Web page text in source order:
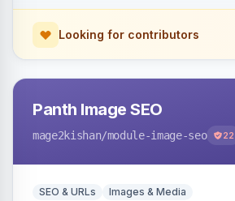
Looking for contributors
Panth Image SEO
mage2kishan/module-image-seo 22
SEO & URLs Images & Media